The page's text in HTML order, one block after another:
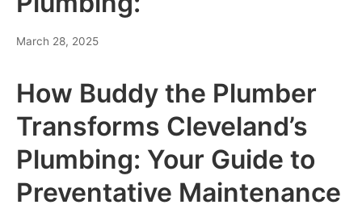
March 28, 2025
How Buddy the Plumber
Transforms Cleveland’s
Plumbing: Your Guide to
Preventative Maintenance